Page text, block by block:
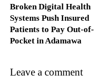
Broken Digital Health
Systems Push Insured
Patients to Pay Out-of-
Pocket in Adamawa
Leave a comment